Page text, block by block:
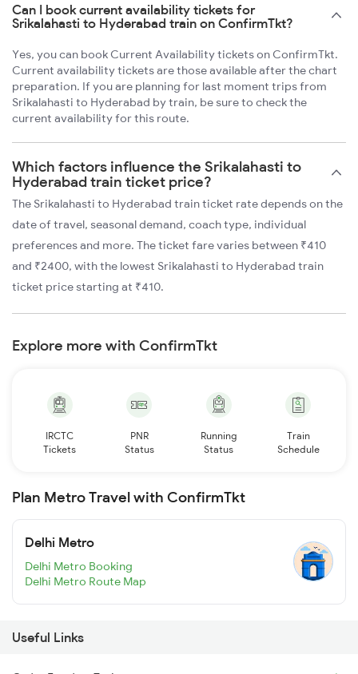
Can I book current availability tickets for
Srikalahasti to Hyderabad train on ConfirmTkt?
Yes, you can book Current Availability tickets on ConfirmTkt.
Current availability tickets are those available after the chart
preparation. If you are planning for last moment trips from
Srikalahasti to Hyderabad by train, be sure to check the
current availability for this route.
Which factors influence the Srikalahasti to
Hyderabad train ticket price?
The Srikalahasti to Hyderabad train ticket rate depends on the
date of travel, seasonal demand, coach type, individual
preferences and more. The ticket fare varies between ₹410
and ₹2400, with the lowest Srikalahasti to Hyderabad train
ticket price starting at ₹410.
Explore more with ConfirmTkt
IRCTC
Tickets
PNR
Status
Running
Status
Train
Schedule
Plan Metro Travel with ConfirmTkt
Delhi Metro
Delhi Metro Booking
Delhi Metro Route Map
Useful Links